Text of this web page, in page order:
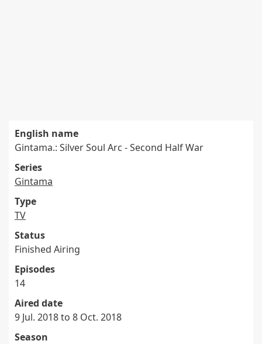
English name
Gintama.: Silver Soul Arc - Second Half War
Series
Gintama
Type
TV
Status
Finished Airing
Episodes
14
Aired date
9 Jul. 2018 to 8 Oct. 2018
Season